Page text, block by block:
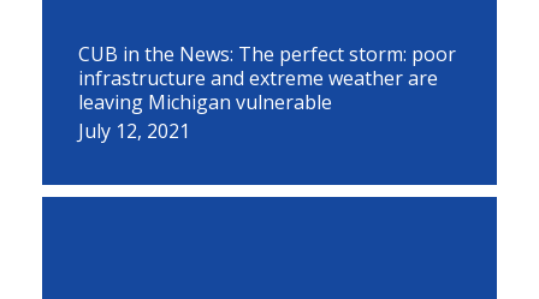
CUB in the News: The perfect storm: poor
infrastructure and extreme weather are
leaving Michigan vulnerable
July 12, 2021